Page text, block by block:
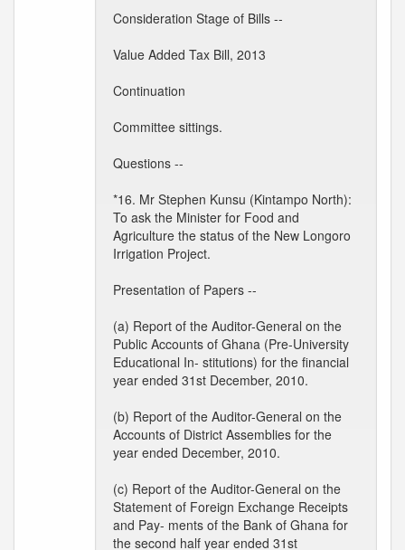
Consideration Stage of Bills --
Value Added Tax Bill, 2013
Continuation
Committee sittings.
Questions --
*16. Mr Stephen Kunsu (Kintampo North):
To ask the Minister for Food and
Agriculture the status of the New Longoro
Irrigation Project.
Presentation of Papers --
(a) Report of the Auditor-General on the
Public Accounts of Ghana (Pre-University
Educational In- stitutions) for the financial
year ended 31st December, 2010.
(b) Report of the Auditor-General on the
Accounts of District Assemblies for the
year ended December, 2010.
(c) Report of the Auditor-General on the
Statement of Foreign Exchange Receipts
and Pay- ments of the Bank of Ghana for
the second half year ended 31st